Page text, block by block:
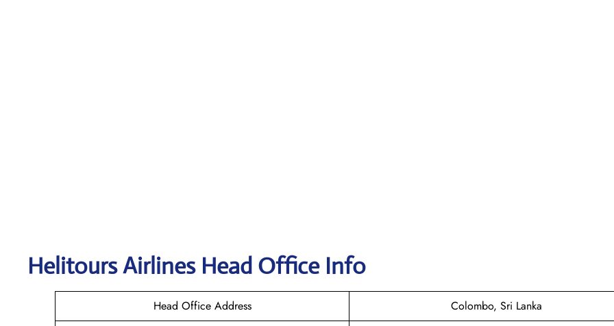
HelitoursAirlines Head Office Info
Head Office Address
Colombo, Sri Lanka